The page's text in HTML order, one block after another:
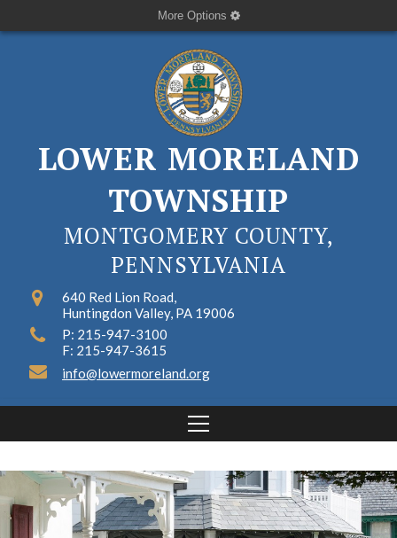
More Options
LOWER MORELAND
TOWNSHIP
MONTGOMERY COUNTY,
PENNSYLVANIA
640 Red Lion Road,
Huntingdon Valley, PA 19006
P: 215-947-3100
F: 215-947-3615
info@lowermoreland.org